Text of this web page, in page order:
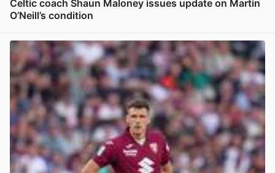
Celtic coach Shaun Maloney issues update on Martin
O’Neill’s condition